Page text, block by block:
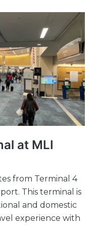
at MLI
from Terminal 4
This terminal is
and domestic
experience with